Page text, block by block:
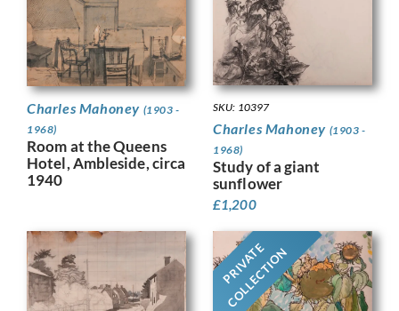
Charles Mahoney (1903 -
1968)
Room at the Queens
Hotel, Ambleside, circa
1940
SKU: 10397
Charles Mahoney (1903 -
1968)
Study of a giant
sunflower
£1,200
PRIVATE
COLLECTION